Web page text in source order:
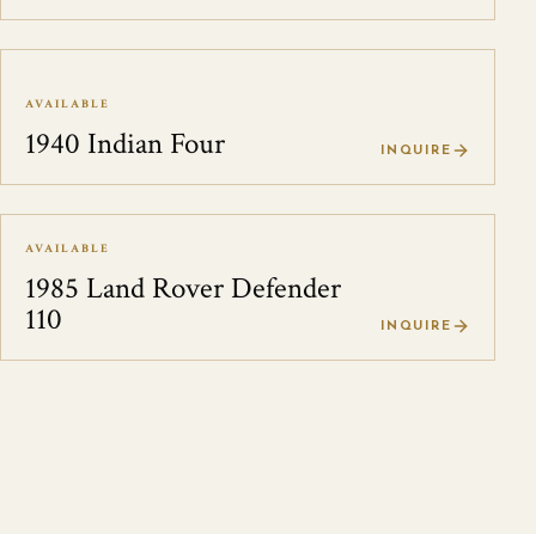
AVAILABLE
1940 Indian Four INQUIRE
AVAILABLE
1985 Land Rover Defender
110 INQUIRE